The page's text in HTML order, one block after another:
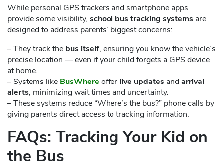
While personal GPS trackers and smartphone apps
provide some visibility, school bus tracking systems are
designed to address parents’ biggest concerns:
– They track the bus itself, ensuring you know the vehicle’s
precise location — even if your child forgets a GPS device
at home.
– Systems like BusWhere offer live updates andarrival
alerts, minimizing wait times and uncertainty.
– These systems reduce “Where’s the bus?” phone calls by
giving parents direct access to tracking information.
FAQs: Tracking Your Kid on
the Bus